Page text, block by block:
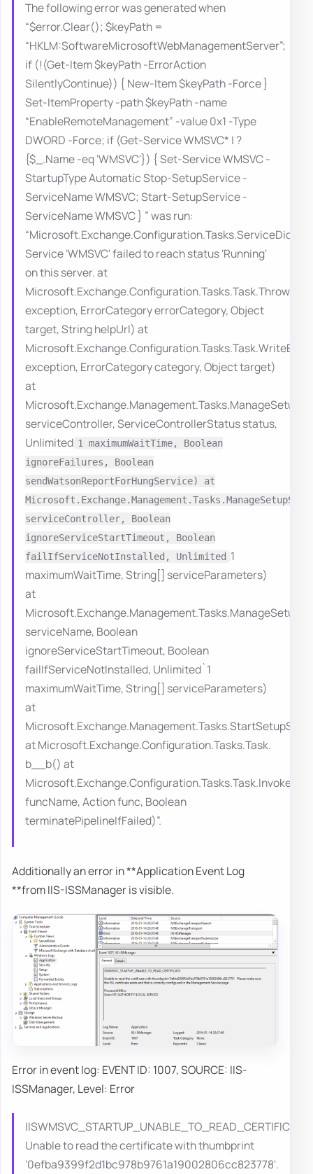
The following error was generated when
“$error.Clear(); $keyPath =
“HKLM:SoftwareMicrosoftWebManagementServer”;
if (!(Get-Item $keyPath -ErrorAction
SilentlyContinue)) { New-Item $keyPath -Force }
Set-ItemProperty -path $keyPath -name
“EnableRemoteManagement” -value 0x1 -Type
DWORD -Force; if (Get-Service WMSVC* | ?
{$_.Name -eq ‘WMSVC'}) { Set-Service WMSVC -
StartupType Automatic Stop-SetupService -
ServiceName WMSVC; Start-SetupService -
ServiceName WMSVC } ” was run:
Service ‘WMSVC' failed to reach status ‘Running'
on this server. at
exception, ErrorCategory errorCategory, Object
target, String helpUrl) at
exception, ErrorCategory category, Object target)
at
serviceController, ServiceControllerStatus status,
Unlimited 1 maximumWaitTime, Boolean
ignoreFailures, Boolean
sendWatsonReportForHungService) at
serviceController, Boolean
ignoreServiceStartTimeout, Boolean
failIfServiceNotInstalled, Unlimited 1
maximumWaitTime, String[] serviceParameters)
at
serviceName, Boolean
ignoreServiceStartTimeout, Boolean
failIfServiceNotInstalled, Unlimited`1
maximumWaitTime, String[] serviceParameters)
at
at Microsoft.Exchange.Configuration.Tasks.Task.
b__b() at
funcName, Action func, Boolean
terminatePipelineIfFailed)”.
Additionally an error in **Application Event Log
**from IIS-ISSManager is visible.
Error in event log: EVENT ID: 1007, SOURCE: IIS-
ISSManager, Level: Error
IISWMSVC_STARTUP_UNABLE_TO_READ_CERTIFICATE
Unable to read the certificate with thumbprint
‘0efba9399f2d1bc978b9761a19002806cc823778'.